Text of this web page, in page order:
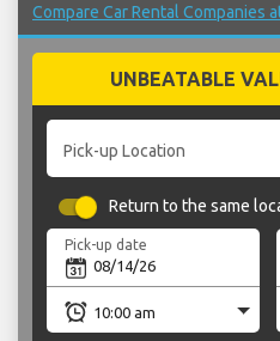
Compare Car Rental Companies
UNBEATABLE
Pick-up Location
Return to the same
Pick-up date